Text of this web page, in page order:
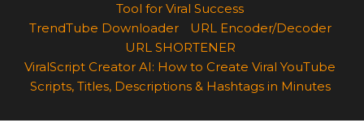
Tool for Viral Success
TrendTube Downloader
URL Encoder/Decoder
URL SHORTENER
ViralScript Creator AI: How to Create Viral YouTube
Scripts, Titles, Descriptions & Hashtags in Minutes